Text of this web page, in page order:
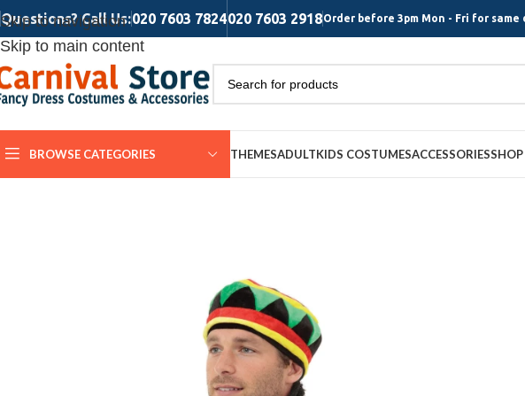
Skip to navigation
Skip to main content
Questions? Call Us:020 7603 7824020 7603 2918Order before 3pm Mon - Fri for same
BROWSE CATEGORIES THEMESADULTKIDS COSTUMESACCESSORIESSHOP